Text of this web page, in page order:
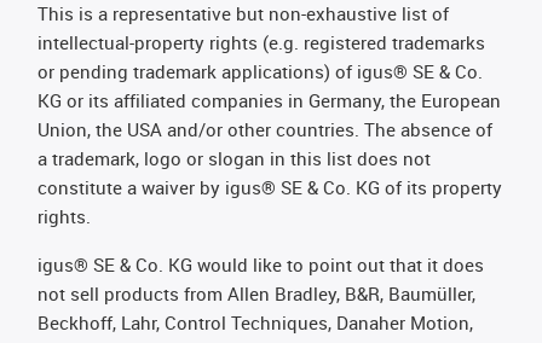
This is a representative but non-exhaustive list of
intellectual-property rights (e.g. registered trademarks
or pending trademark applications) of igus® SE & Co.
KG or its affiliated companies in Germany, the European
Union, the USA and/or other countries. The absence of
a trademark, logo or slogan in this list does not
constitute a waiver by igus® SE & Co. KG of its property
rights.
igus® SE & Co. KG would like to point out that it does
not sell products from Allen Bradley, B&R, Baumüller,
Beckhoff, Lahr, Control Techniques, Danaher Motion,